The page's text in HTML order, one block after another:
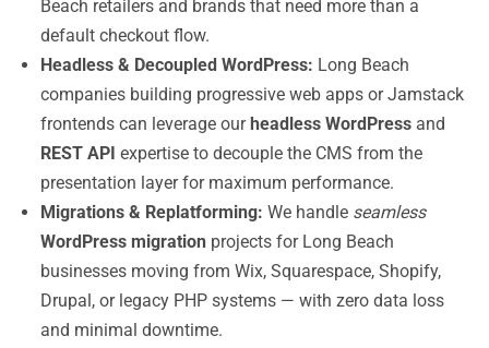
Beach retailers and brands that need more than a
default checkout flow.
Headless & Decoupled WordPress: Long Beach
companies building progressive web apps or Jamstack
frontends can leverage ourheadless WordPress and
REST API expertise to decouple the CMS from the
presentation layer for maximum performance.
Migrations & Replatforming: We handle seamless
WordPress migration projects for Long Beach
businesses moving from Wix, Squarespace, Shopify,
Drupal, or legacy PHP systems — with zero data loss
and minimal downtime.